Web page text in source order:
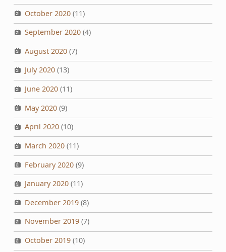
October 2020(11)
September 2020(4)
August 2020(7)
July 2020(13)
June 2020(11)
May 2020(9)
April 2020(10)
March 2020(11)
February 2020(9)
January 2020(11)
December 2019(8)
November 2019(7)
October 2019(10)